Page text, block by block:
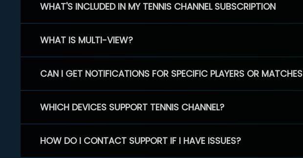
WHAT'S INCLUDED IN MY TENNIS CHANNEL SUBSCRIPTION
WHAT IS MULTI-VIEW?
CAN I GET NOTIFICATIONS FOR SPECIFIC PLAYERS OR MATCHES
WHICH DEVICES SUPPORT TENNIS CHANNEL?
HOW DO I CONTACT SUPPORT IF I HAVE ISSUES?